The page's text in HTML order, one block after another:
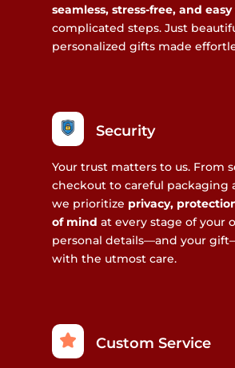
seamless, stress-free, and
complicated steps. Just
personalized gifts made
Security
Your trust matters to us. From
checkout to careful packaging
we prioritize privacy,
of mind at every stage of your
personal details—and your
with the utmost care.
Custom Service